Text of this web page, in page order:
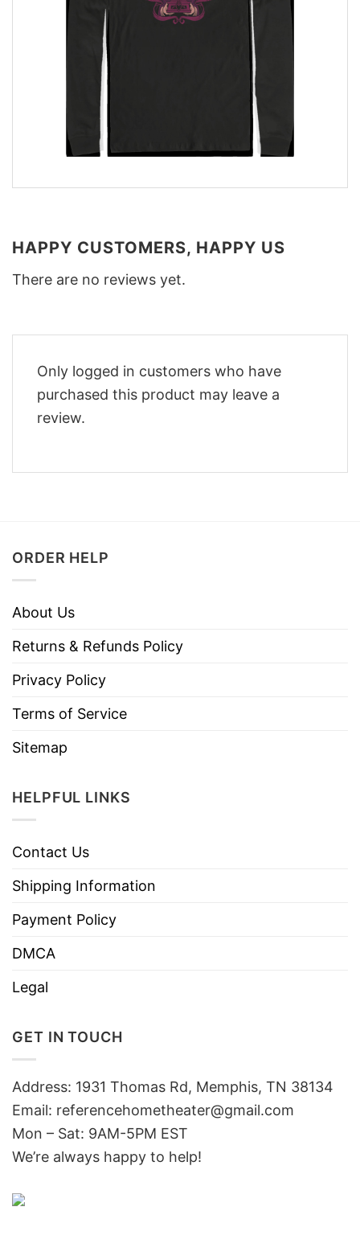
HAPPY CUSTOMERS, HAPPY US
There are no reviews yet.
Only logged in customers who have
purchased this product may leave a
review.
ORDER HELP
About Us
Returns & Refunds Policy
Privacy Policy
Terms of Service
Sitemap
HELPFUL LINKS
Contact Us
Shipping Information
Payment Policy
DMCA
Legal
GET IN TOUCH
Address: 1931 Thomas Rd, Memphis, TN 38134
Email: referencehometheater@gmail.com
Mon – Sat: 9AM-5PM EST
We’re always happy to help!